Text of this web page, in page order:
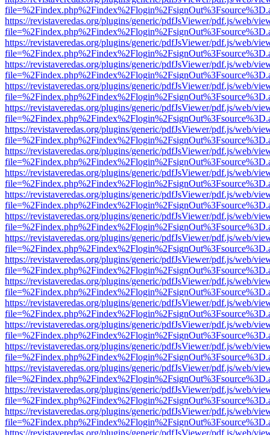
https://revistaveredas.org/plugins/generic/pdfJsViewer/pdf.js/web/
https://revistaveredas.org/plugins/generic/pdfJsViewer/pdf.js/web/
https://revistaveredas.org/plugins/generic/pdfJsViewer/pdf.js/web/
https://revistaveredas.org/plugins/generic/pdfJsViewer/pdf.js/web/
https://revistaveredas.org/plugins/generic/pdfJsViewer/pdf.js/web/
https://revistaveredas.org/plugins/generic/pdfJsViewer/pdf.js/web/
https://revistaveredas.org/plugins/generic/pdfJsViewer/pdf.js/web/
https://revistaveredas.org/plugins/generic/pdfJsViewer/pdf.js/web/
https://revistaveredas.org/plugins/generic/pdfJsViewer/pdf.js/web/
https://revistaveredas.org/plugins/generic/pdfJsViewer/pdf.js/web/
https://revistaveredas.org/plugins/generic/pdfJsViewer/pdf.js/web/
https://revistaveredas.org/plugins/generic/pdfJsViewer/pdf.js/web/
https://revistaveredas.org/plugins/generic/pdfJsViewer/pdf.js/web/
https://revistaveredas.org/plugins/generic/pdfJsViewer/pdf.js/web/
https://revistaveredas.org/plugins/generic/pdfJsViewer/pdf.js/web/
https://revistaveredas.org/plugins/generic/pdfJsViewer/pdf.js/web/
https://revistaveredas.org/plugins/generic/pdfJsViewer/pdf.js/web/
https://revistaveredas.org/plugins/generic/pdfJsViewer/pdf.js/web/
https://revistaveredas.org/plugins/generic/pdfJsViewer/pdf.js/web/
https://revistaveredas.org/plugins/generic/pdfJsViewer/pdf.js/web/